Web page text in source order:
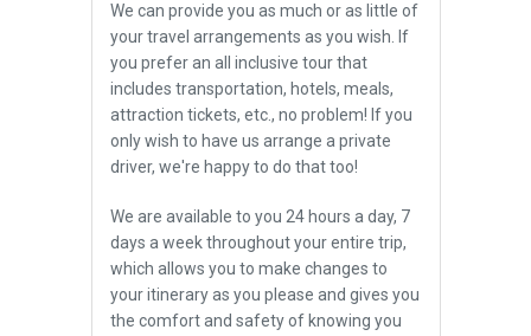
We can provide you as much or as little of
your travel arrangements as you wish. If
you prefer an all inclusive tour that
includes transportation, hotels, meals,
attraction tickets, etc., no problem! If you
only wish to have us arrange a private
driver, we're happy to do that too!
We are available to you 24 hours a day, 7
days a week throughout your entire trip,
which allows you to make changes to
your itinerary as you please and gives you
the comfort and safety of knowing you